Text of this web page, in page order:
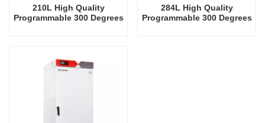
210L High Quality
Programmable 300 Degrees
284L High Quality
Programmable 300 Degrees